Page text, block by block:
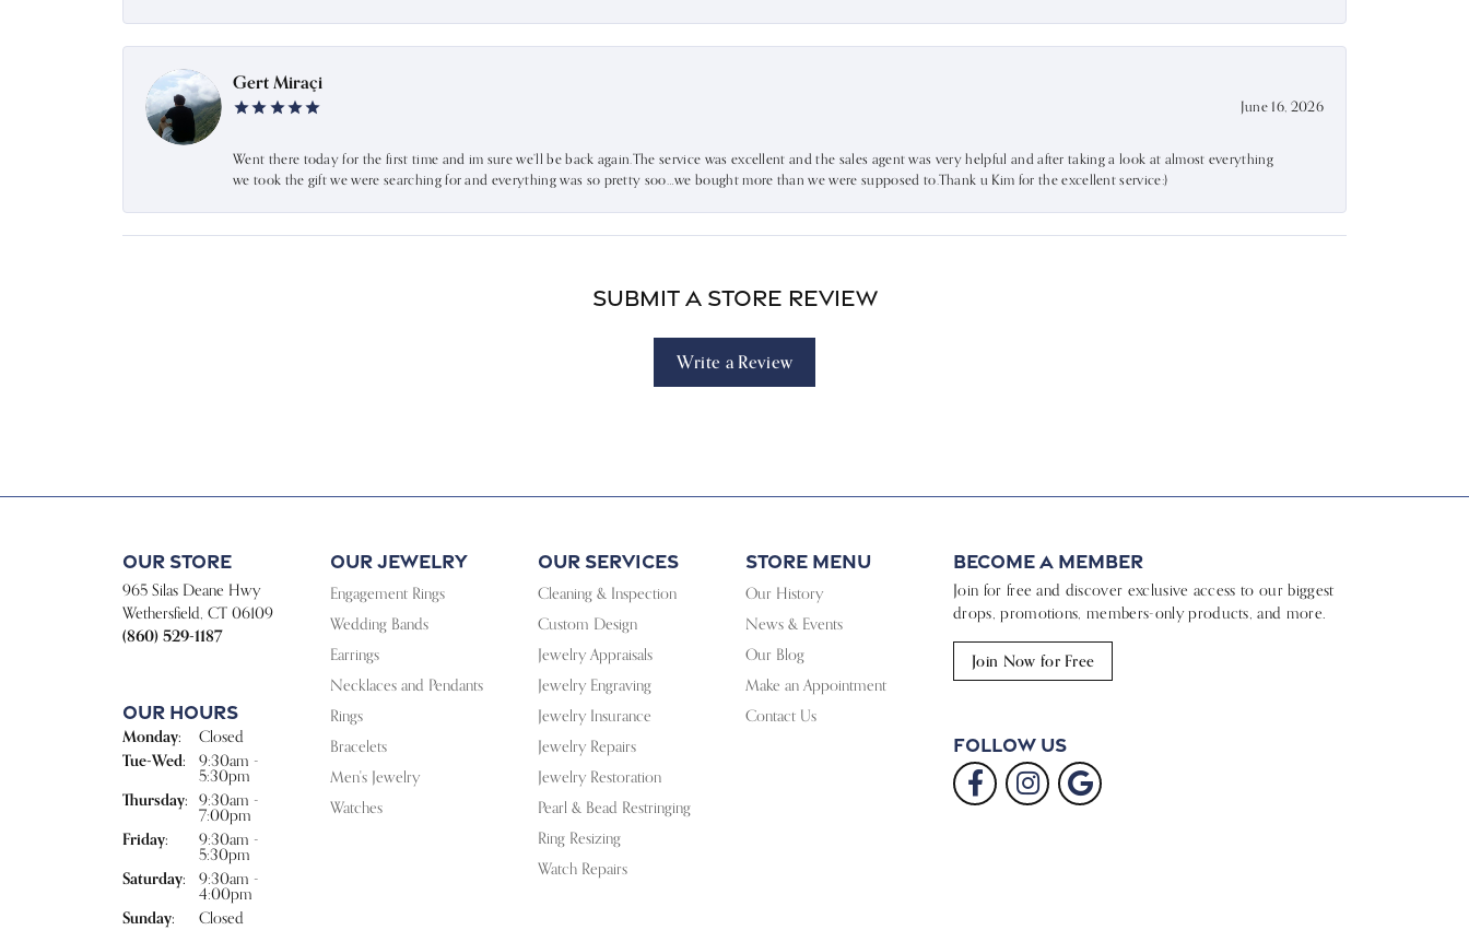
Gert Miraçi
June 16, 2026
Went there today for the first time and im sure we’ll be back again.The service was excellent and the sales agent was very helpful and after taking a look at almost everything
we took the gift we were searching for and everything was so pretty soo…we bought more than we were supposed to.Thank u Kim for the excellent service:)
Submit a Store Review
Write a Review
Our Store
965 Silas Deane Hwy
Wethersfield, CT 06109
(860) 529-1187
Our Hours
Monday: Closed
Tue-Wed: Tuesday - Wednesday:
9:30am -
5:30pm
Thursday:
9:30am -
7:00pm
Friday:
9:30am -
5:30pm
Saturday:
9:30am -
4:00pm
Sunday: Closed
Our Jewelry
Engagement Rings
Wedding Bands
Earrings
Necklaces and Pendants
Rings
Bracelets
Men's Jewelry
Watches
Our Services
Cleaning & Inspection
Custom Design
Jewelry Appraisals
Jewelry Engraving
Jewelry Insurance
Jewelry Repairs
Jewelry Restoration
Pearl & Bead Restringing
Ring Resizing
Watch Repairs
Store Menu
Our History
News & Events
Our Blog
Make an Appointment
Contact Us
Become a Member
Join for free and discover exclusive access to our biggest
drops, promotions, members-only products, and more.
Join Now for Free
Follow Us